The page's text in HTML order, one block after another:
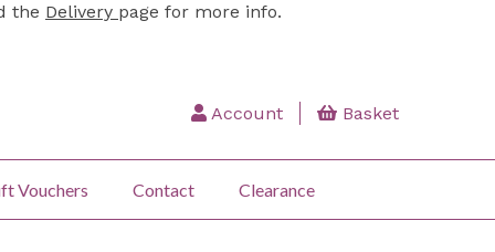
the Delivery page for more info.
Account Basket
Vouchers Contact Clearance